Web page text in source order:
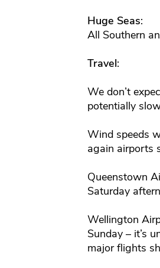
Huge Seas:
All Southern
Travel:
We don’t
potentially
Wind speeds
again airports
Queenstown
Saturday
Wellington
Sunday – it’s
major flights